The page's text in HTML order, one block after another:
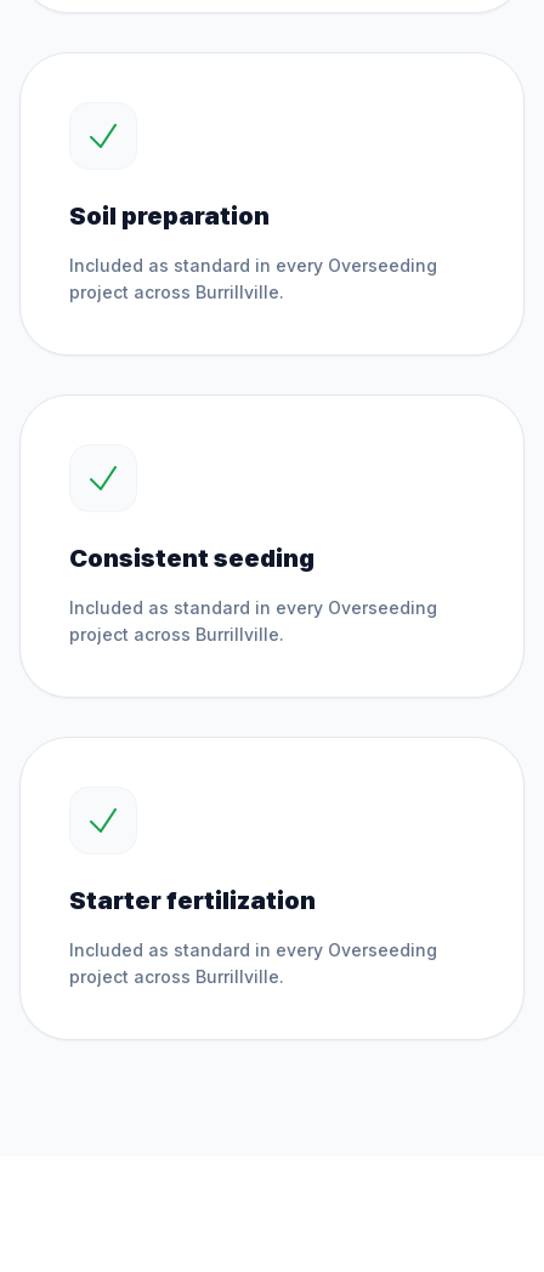
Soil preparation
Included as standard in every Overseeding
project across Burrillville.
Consistent seeding
Included as standard in every Overseeding
project across Burrillville.
Starter fertilization
Included as standard in every Overseeding
project across Burrillville.